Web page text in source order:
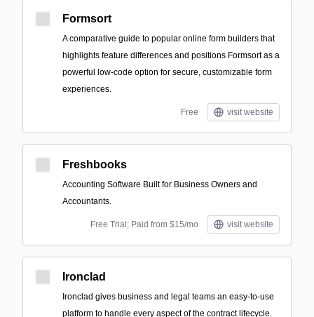
Formsort
A comparative guide to popular online form builders that
highlights feature differences and positions Formsort as a
powerful low-code option for secure, customizable form
experiences.
Free visit website
Freshbooks
Accounting Software Built for Business Owners and
Accountants.
Free Trial; Paid from $15/mo visit website
Ironclad
Ironclad gives business and legal teams an easy-to-use
platform to handle every aspect of the contract lifecycle.